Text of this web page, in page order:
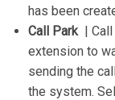
has been
Call Park |
extension to
sending the
the system.